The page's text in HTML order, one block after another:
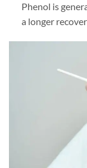
Phenol is
a longer